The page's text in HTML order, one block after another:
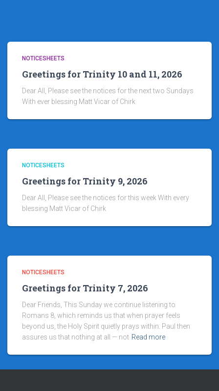
NOTICESHEETS
Greetings for Trinity 10 and 11, 2026
Dear All, Please see the notices for the next two Sundays
With ever blessing Matt Vicar of Chirk
NOTICESHEETS
Greetings for Trinity 9, 2026
Dear All, Please see the notices for this week With every
blessing Matt Vicar of Chirk
NOTICESHEETS
Greetings for Trinity 7, 2026
Dear Friends, This Sunday we continue listening to
Romans 8, which reminds us that when prayer feels
beyond us, the Holy Spirit quietly prays within. Paul then
assures us that nothing at all — not Read more